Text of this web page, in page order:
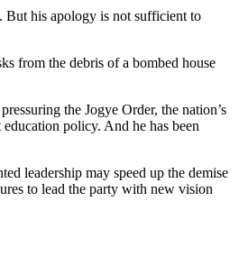
But his apology is not sufficient to
from the debris of a bombed house
the Jogye Order, the nation’s
policy. And he has been
leadership may speed up the demise
to lead the party with new vision